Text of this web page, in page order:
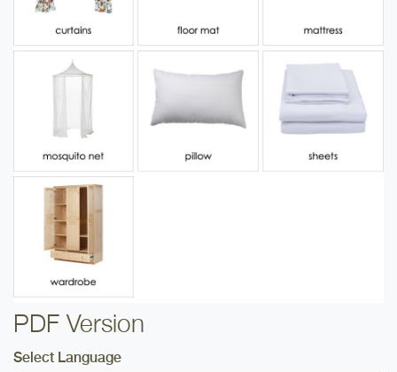
PDF Version
Select Language